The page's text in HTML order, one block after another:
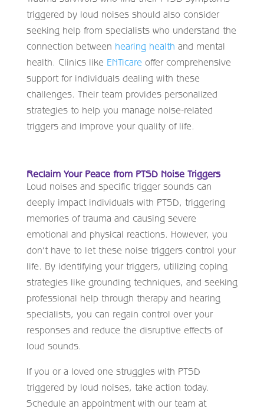
triggered by loud noises should also consider
seeking help from specialists who understand the
connection between hearing health and mental
health. Clinics like ENTicare offer comprehensive
support for individuals dealing with these
challenges. Their team provides personalized
strategies to help you manage noise-related
triggers and improve your quality of life.
Reclaim Your Peace from PTSD Noise Triggers
Loud noises and specific trigger sounds can
deeply impact individuals with PTSD, triggering
memories of trauma and causing severe
emotional and physical reactions. However, you
don’t have to let these noise triggers control your
life. By identifying your triggers, utilizing coping
strategies like grounding techniques, and seeking
professional help through therapy and hearing
specialists, you can regain control over your
responses and reduce the disruptive effects of
loud sounds.
If you or a loved one struggles with PTSD
triggered by loud noises, take action today.
Schedule an appointment with our team at